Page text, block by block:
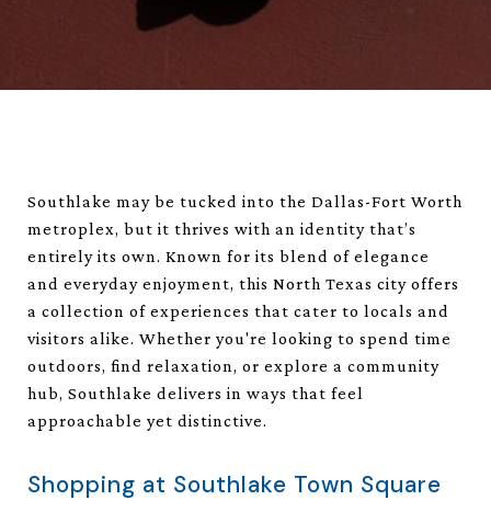
Southlake may be tucked into the Dallas-Fort Worth
metroplex, but it thrives with an identity that’s
entirely its own. Known for its blend of elegance
and everyday enjoyment, this North Texas city offers
a collection of experiences that cater to locals and
visitors alike. Whether you're looking to spend time
outdoors, find relaxation, or explore a community
hub, Southlake delivers in ways that feel
approachable yet distinctive.
Shopping at Southlake Town Square